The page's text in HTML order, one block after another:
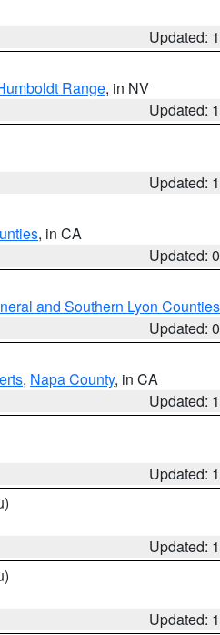
Updated:
Range, in NV
Updated:
Updated:
, in CA
Updated:
and Southern Lyon Counties
Updated:
, Napa County, in CA
Updated:
Updated:
Updated:
Updated: